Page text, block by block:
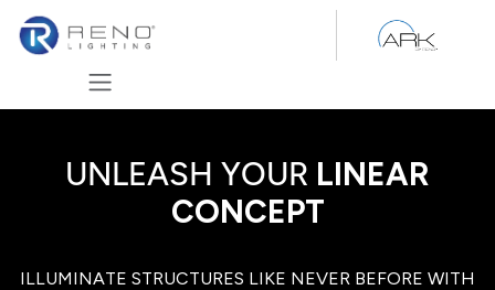
UNLEASH YOUR LINEAR
CONCEPT
ILLUMINATE STRUCTURES LIKE NEVER BEFORE WITH